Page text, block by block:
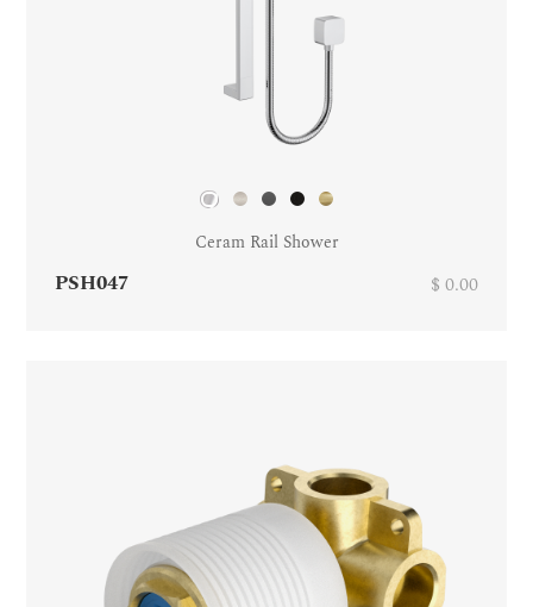
Ceram Rail Shower
PSH047 $ 0.00